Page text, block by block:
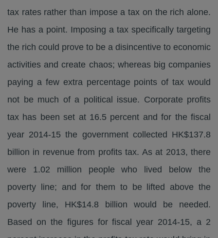
tax rates rather than impose a tax on the rich alone.
He has a point. Imposing a tax specifically targeting
the rich could prove to be a disincentive to economic
activities and create chaos; whereas big companies
paying a few extra percentage points of tax would
not be much of a political issue. Corporate profits
tax has been set at 16.5 percent and for the fiscal
year 2014-15 the government collected HK$137.8
billion in revenue from profits tax. As at 2013, there
were 1.02 million people who lived below the
poverty line; and for them to be lifted above the
poverty line, HK$14.8 billion would be needed.
Based on the figures for fiscal year 2014-15, a 2